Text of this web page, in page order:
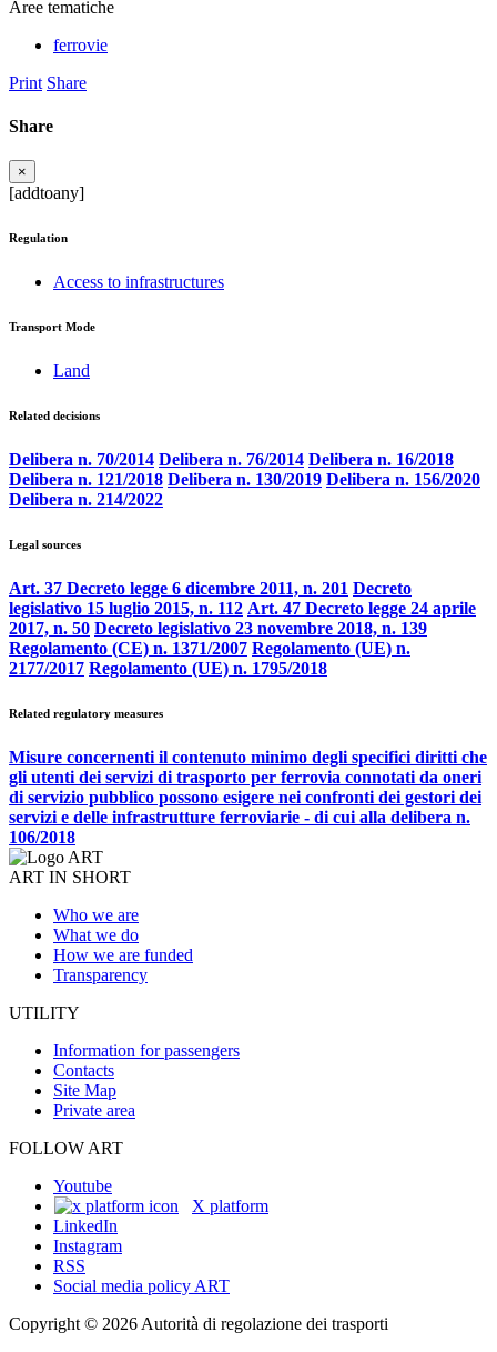
Aree tematiche
ferrovie
Print Share
Share
×
[addtoany]
Regulation
Access to infrastructures
Transport Mode
Land
Related decisions
Delibera n. 70/2014 Delibera n. 76/2014 Delibera n. 16/2018
Delibera n. 121/2018 Delibera n. 130/2019 Delibera n. 156/2020
Delibera n. 214/2022
Legal sources
Art. 37 Decreto legge 6 dicembre 2011, n. 201 Decreto
legislativo 15 luglio 2015, n. 112 Art. 47 Decreto legge 24 aprile
2017, n. 50 Decreto legislativo 23 novembre 2018, n. 139
Regolamento (CE) n. 1371/2007 Regolamento (UE) n.
2177/2017 Regolamento (UE) n. 1795/2018
Related regulatory measures
Misure concernenti il contenuto minimo degli specifici diritti che
gli utenti dei servizi di trasporto per ferrovia connotati da oneri
di servizio pubblico possono esigere nei confronti dei gestori dei
servizi e delle infrastrutture ferroviarie - di cui alla delibera n.
106/2018
ART IN SHORT
Who we are
What we do
How we are funded
Transparency
UTILITY
Information for passengers
Contacts
Site Map
Private area
FOLLOW ART
Youtube
X platform
LinkedIn
Instagram
RSS
Social media policy ART
Copyright © 2026 Autorità di regolazione dei trasporti